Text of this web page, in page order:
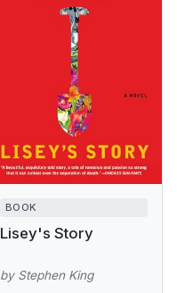
BOOK
Lisey's Story
by Stephen King